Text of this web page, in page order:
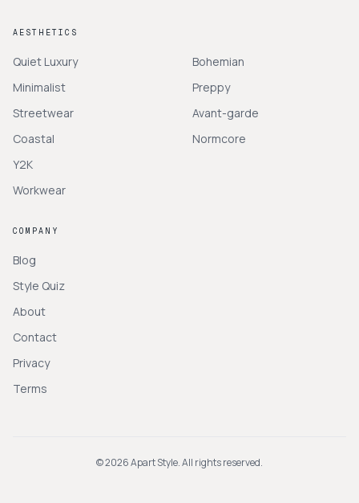
AESTHETICS
Quiet Luxury
Minimalist
Streetwear
Coastal
Y2K
Workwear
Bohemian
Preppy
Avant-garde
Normcore
COMPANY
Blog
Style Quiz
About
Contact
Privacy
Terms
©2026Apart Style. All rights reserved.